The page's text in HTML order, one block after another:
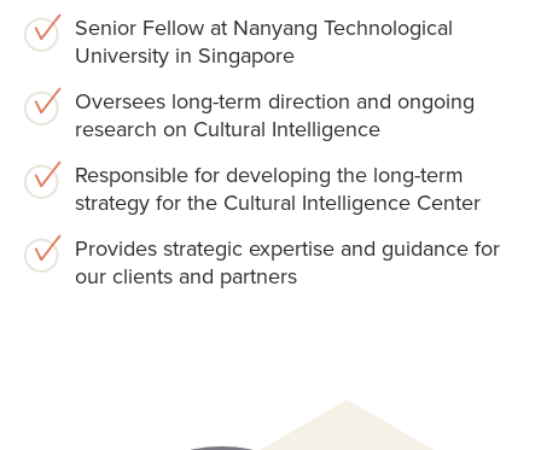
Senior Fellow at Nanyang Technological
University in Singapore
Oversees long-term direction and ongoing
research on Cultural Intelligence
Responsible for developing the long-term
strategy for the Cultural Intelligence Center
Provides strategic expertise and guidance for
our clients and partners